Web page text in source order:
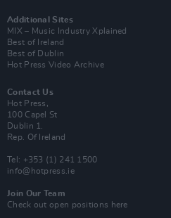
Additional Sites
MIX – Music Industry Xplained
Best of Ireland
Best of Dublin
Hot Press Video Archive
Contact Us
Hot Press,
100 Capel St
Dublin 1.
Rep. Of Ireland
Tel: +353 (1) 241 1500
info@hotpress.ie
Join Our Team
Check out open positions here